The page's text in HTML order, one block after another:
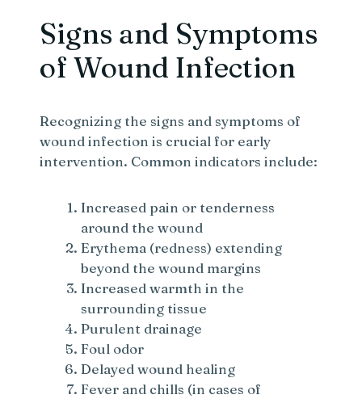
Signs and Symptoms
of Wound Infection
Recognizing the signs and symptoms of
wound infection is crucial for early
intervention. Common indicators include:
Increased pain or tenderness
around the wound
Erythema (redness) extending
beyond the wound margins
Increased warmth in the
surrounding tissue
Purulent drainage
Foul odor
Delayed wound healing
Fever and chills (in cases of